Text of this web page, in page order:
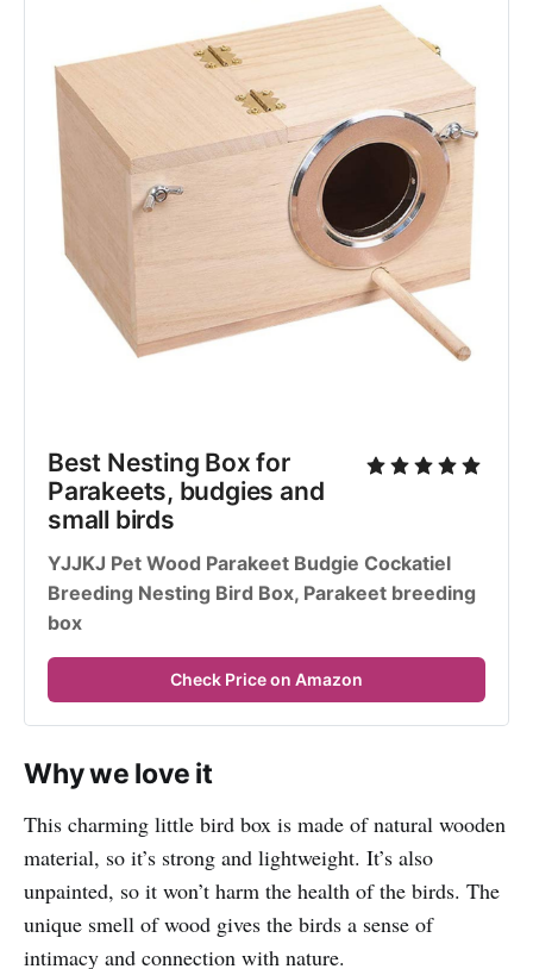
Best Nesting Box for
Parakeets, budgies and
small birds
YJJKJ Pet Wood Parakeet Budgie Cockatiel
Breeding Nesting Bird Box, Parakeet breeding
box
Check Price on Amazon
Why we love it
This charming little bird box is made of natural wooden
material, so it’s strong and lightweight. It’s also
unpainted, so it won’t harm the health of the birds. The
unique smell of wood gives the birds a sense of
intimacy and connection with nature.